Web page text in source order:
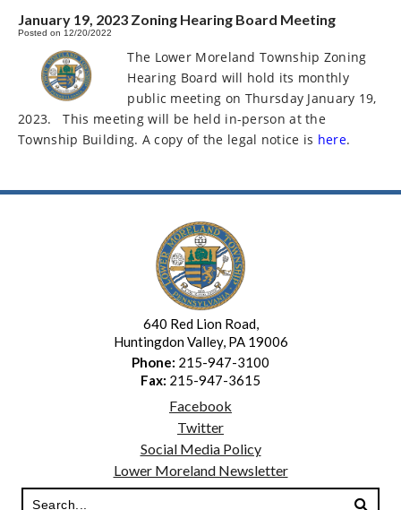
January 19, 2023 Zoning Hearing Board Meeting
Posted on 12/20/2022
The Lower Moreland Township Zoning
Hearing Board will hold its monthly
public meeting on Thursday January 19,
2023.
This meeting will be held in-person at the
Township Building. A copy of the legal notice is here.
640 Red Lion Road,
Huntingdon Valley, PA 19006
Phone: 215-947-3100
Fax: 215-947-3615
Facebook
Twitter
Social Media Policy
Lower Moreland Newsletter